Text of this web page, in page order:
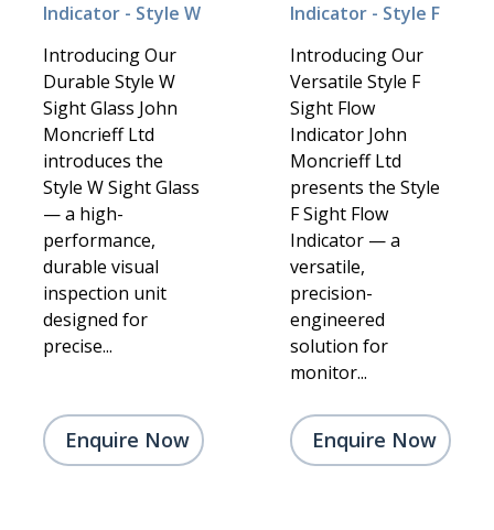
Indicator - Style W
Introducing Our
Durable Style W
Sight Glass John
Moncrieff Ltd
introduces the
Style W Sight Glass
— a high-
performance,
durable visual
inspection unit
designed for
precise...
Enquire Now
Indicator - Style F
Introducing Our
Versatile Style F
Sight Flow
Indicator John
Moncrieff Ltd
presents the Style
F Sight Flow
Indicator — a
versatile,
precision-
engineered
solution for
monitor...
Enquire Now